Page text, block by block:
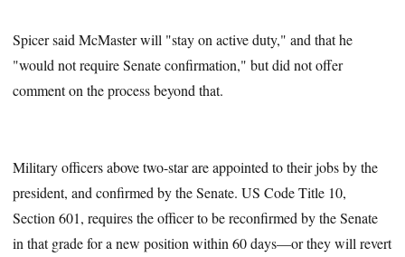
Spicer said McMaster will "stay on active duty," and that he
"would not require Senate confirmation," but did not offer
comment on the process beyond that.
Military officers above two-star are appointed to their jobs by the
president, and confirmed by the Senate. US Code Title 10,
Section 601, requires the officer to be reconfirmed by the Senate
in that grade for a new position within 60 days—or they will revert